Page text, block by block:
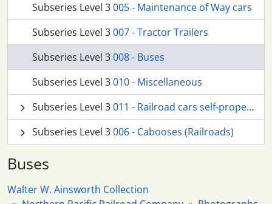
Subseries Level 3005 - Maintenance of Way cars
Subseries Level 3007 - Tractor Trailers
Subseries Level 3008 - Buses
Subseries Level 3010 - Miscellaneous
Subseries Level 3011 - Railroad cars self-propelled
Subseries Level 3006 - Cabooses (Railroads)
Buses
Walter W. Ainsworth Collection